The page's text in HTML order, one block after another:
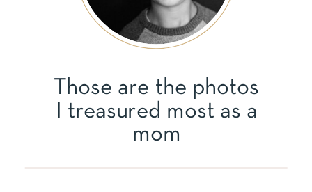
Those are the photos
I treasured most as a
mom